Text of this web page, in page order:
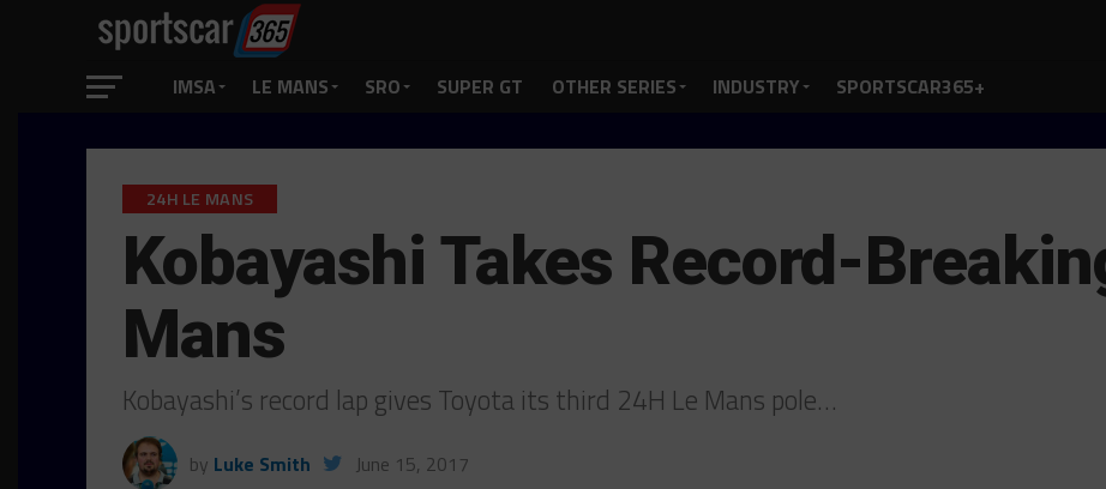
IMSA LE MANS SRO SUPER GT OTHER SERIES INDUSTRY SPORTSCAR365+
24H LE MANS
Kobayashi Takes Record-
Mans
Kobayashi’s record lap gives Toyota its third 24H Le Mans pole…
by Luke Smith June 15, 2017